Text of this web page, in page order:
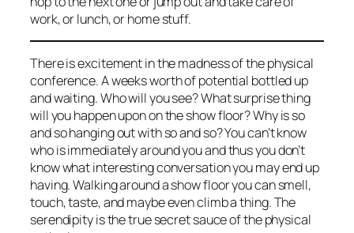
work, or lunch, or home stuff.
There is excitement in the madness of the physical
conference. A weeks worth of potential bottled up
and waiting. Who will you see? What surprise thing
will you happen upon on the show floor? Why is so
and so hanging out with so and so? You can’t know
who is immediately around you and thus you don’t
know what interesting conversation you may end up
having. Walking around a show floor you can smell,
touch, taste, and maybe even climb a thing. The
serendipity is the true secret sauce of the physical